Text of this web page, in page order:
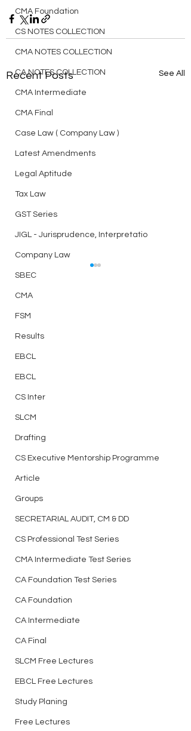
CMA Foundation
CS NOTES COLLECTION
CMA NOTES COLLECTION
CA NOTES COLLECTION
CMA Intermediate
CMA Final
Case Law ( Company Law )
Latest Amendments
Legal Aptitude
Tax Law
GST Series
JIGL - Jurisprudence, Interpretatio
Company Law
SBEC
CMA
FSM
Results
EBCL
EBCL
CS Inter
SLCM
Drafting
CS Executive Mentorship Programme
Article
Groups
SECRETARIAL AUDIT, CM & DD
CS Professional Test Series
CMA Intermediate Test Series
CA Foundation Test Series
CA Foundation
CA Intermediate
CA Final
SLCM Free Lectures
EBCL Free Lectures
Study Planing
Free Lectures
Recent Posts See All